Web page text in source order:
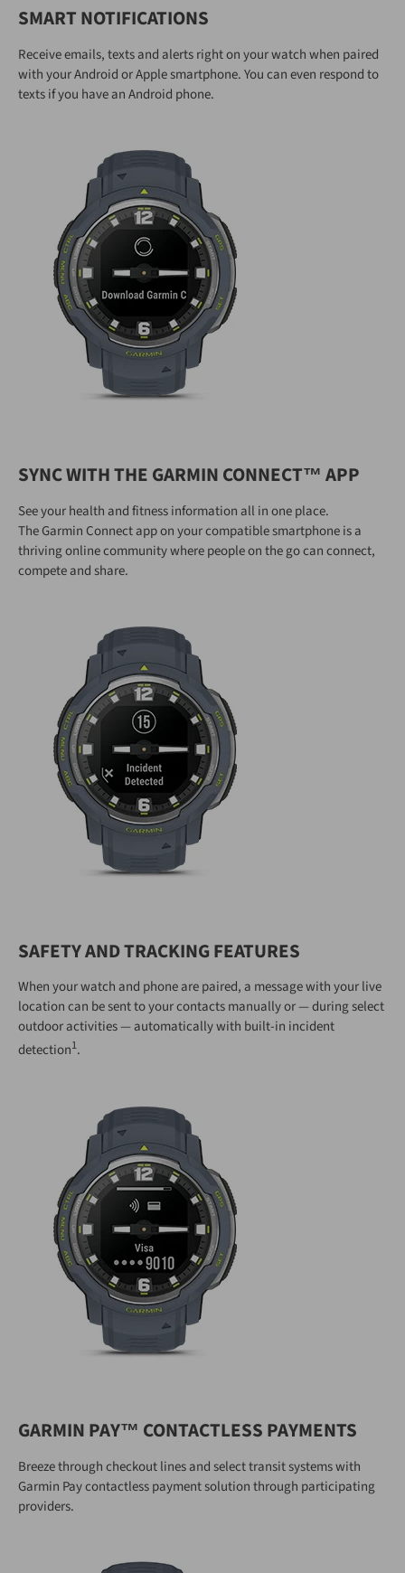
SMART NOTIFICATIONS
Receive emails, texts and alerts right on your watch when paired
with your Android or Apple smartphone. You can even respond to
texts if you have an Android phone.
SYNC WITH THE GARMIN CONNECT™ APP
See your health and fitness information all in one place.
The Garmin Connect app on your compatible smartphone is a
thriving online community where people on the go can connect,
compete and share.
SAFETY AND TRACKING FEATURES
When your watch and phone are paired, a message with your live
location can be sent to your contacts manually or — during select
outdoor activities — automatically with built-in incident
detection1.
GARMIN PAY™ CONTACTLESS PAYMENTS
Breeze through checkout lines and select transit systems with
Garmin Pay contactless payment solution through participating
providers.